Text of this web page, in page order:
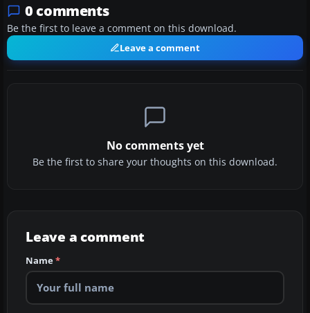
0 comments
Be the first to leave a comment on this download.
Leave a comment
No comments yet
Be the first to share your thoughts on this download.
Leave a comment
Name*